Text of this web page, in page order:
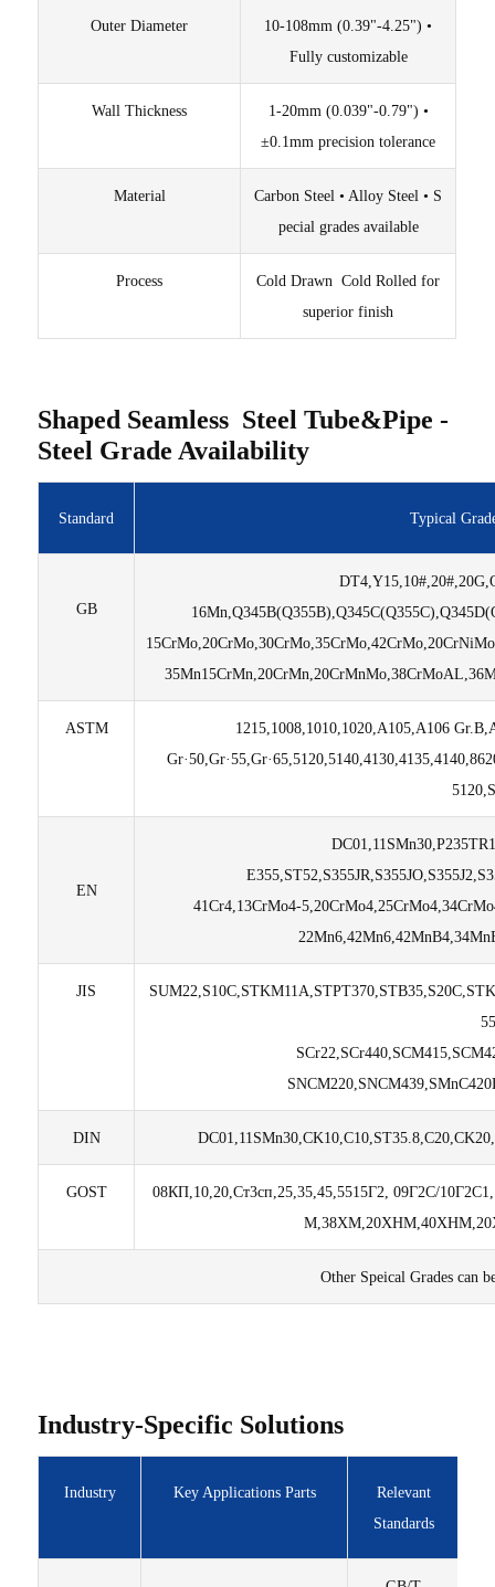
Outer Diameter
10-108mm (0.39"-4.25") •
Fully customizable
Wall Thickness
1-20mm (0.039"-0.79") •
±0.1mm precision tolerance
Material
Carbon Steel • Alloy Steel • S
pecial grades available
Process
Cold Drawn Cold Rolled for
superior finish
Shaped Seamless Steel Tube&Pipe -
Steel Grade Availability
Standard Typical
GB
ASTM
1215,1008,1010,1020,A105,A106
EN
41Cr4,13CrMo4-
JIS
DIN
GOST 08КП,10,20,Ст3сп,25,35,45,5515Г2, 09Г2C/
М,
Other Speical Grades can
Industry-Specific Solutions
Industry Key Applications Parts
Relevant
Standards